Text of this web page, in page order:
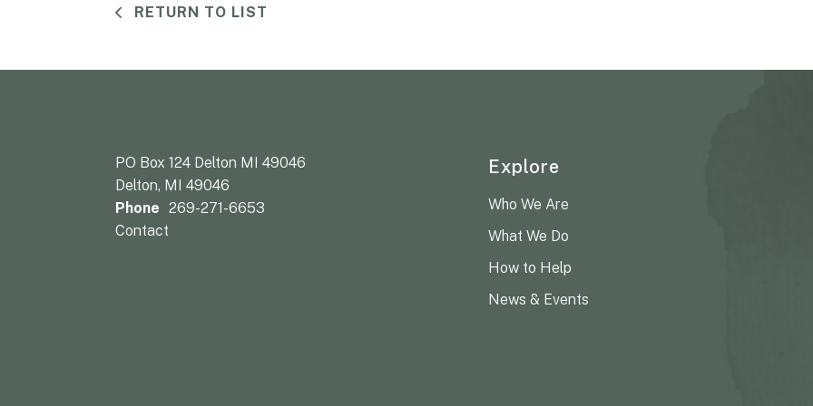
RETURN TO LIST
PO Box 124 Delton MI 49046
Delton, MI 49046
Phone 269-271-6653
Contact
Explore
Who We Are
What We Do
How to Help
News & Events